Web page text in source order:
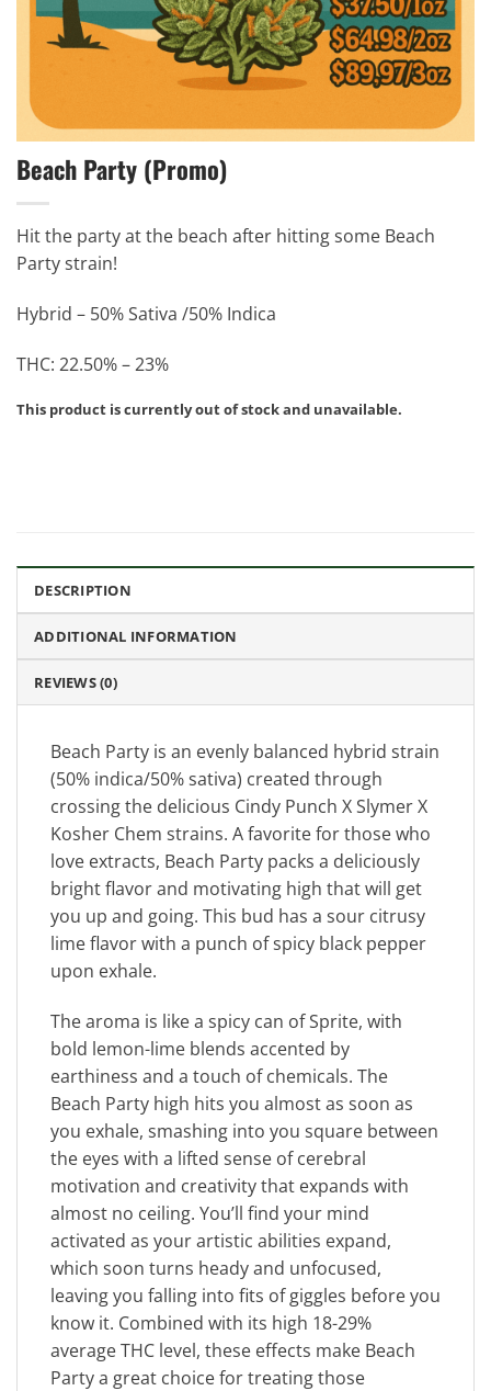
Beach Party (Promo)
Hit the party at the beach after hitting some Beach
Party strain!
Hybrid – 50% Sativa /50% Indica
THC: 22.50% – 23%
This product is currently out of stock and unavailable.
DESCRIPTION
ADDITIONAL INFORMATION
REVIEWS (0)
Beach Party is an evenly balanced hybrid strain
(50% indica/50% sativa) created through
crossing the delicious Cindy Punch X Slymer X
Kosher Chem strains. A favorite for those who
love extracts, Beach Party packs a deliciously
bright flavor and motivating high that will get
you up and going. This bud has a sour citrusy
lime flavor with a punch of spicy black pepper
upon exhale.
The aroma is like a spicy can of Sprite, with
bold lemon-lime blends accented by
earthiness and a touch of chemicals. The
Beach Party high hits you almost as soon as
you exhale, smashing into you square between
the eyes with a lifted sense of cerebral
motivation and creativity that expands with
almost no ceiling. You’ll find your mind
activated as your artistic abilities expand,
which soon turns heady and unfocused,
leaving you falling into fits of giggles before you
know it. Combined with its high 18-29%
average THC level, these effects make Beach
Party a great choice for treating those